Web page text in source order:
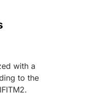
with a
to the